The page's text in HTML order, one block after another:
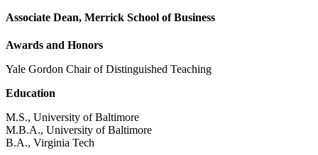
Associate Dean, Merrick School of Business
Awards and Honors
Yale Gordon Chair of Distinguished Teaching
Education
M.S., University of Baltimore
M.B.A., University of Baltimore
B.A., Virginia Tech